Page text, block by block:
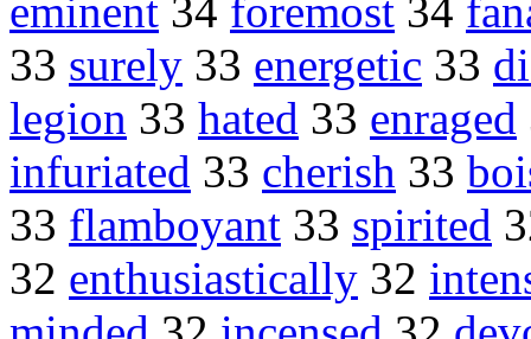
eminent 34 foremost 34
33 surely 33 energetic 33
legion 33 hated 33 enraged
infuriated 33 cherish 33
33 flamboyant 33 spirited
32 enthusiastically 32